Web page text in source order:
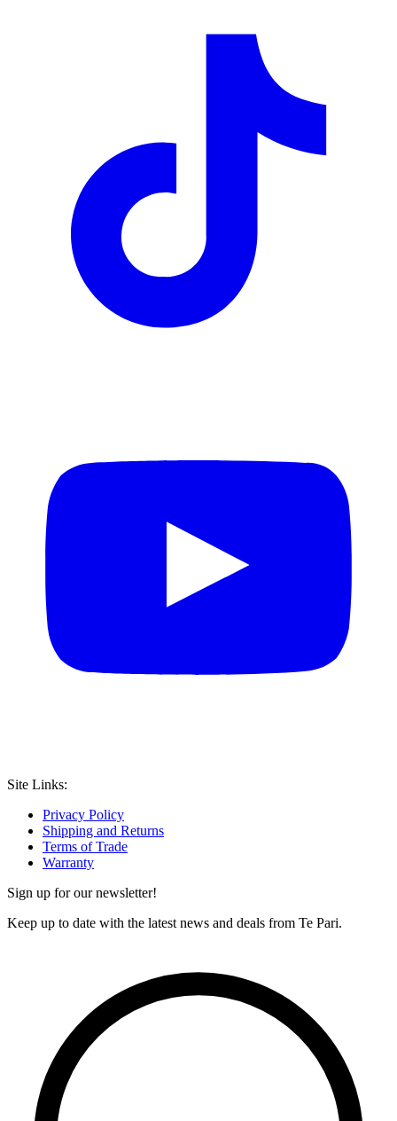
Site Links:
Privacy Policy
Shipping and Returns
Terms of Trade
Warranty
Sign up for our newsletter!
Keep up to date with the latest news and deals from Te Pari.